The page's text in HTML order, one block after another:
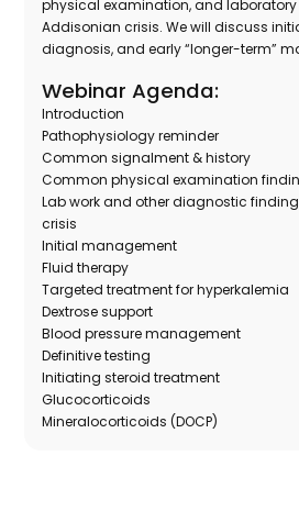
physical examination, and
Addisonian crisis. We will discuss
diagnosis, and early “longer-term”
Webinar Agenda:
Introduction
Pathophysiology reminder
Common signalment & history
Common physical examination
Lab work and other diagnostic
crisis
Initial management
Fluid therapy
Targeted treatment for hyperkalemia
Dextrose support
Blood pressure management
Definitive testing
Initiating steroid treatment
Glucocorticoids
Mineralocorticoids (DOCP)